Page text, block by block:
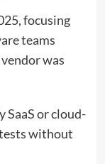
focusing
teams
was
SaaS or cloud-
without